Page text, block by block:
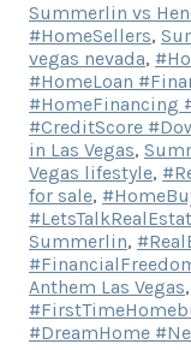
Summerlin vs
#HomeSellers,
vegas nevada,
#HomeLoan
#HomeFinancing
#CreditScore
in Las Vegas,
Vegas lifestyle,
for sale,
Summerlin,
Anthem Las Vegas,
#DreamHome